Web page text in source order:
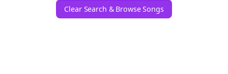
Clear Search & Browse Songs